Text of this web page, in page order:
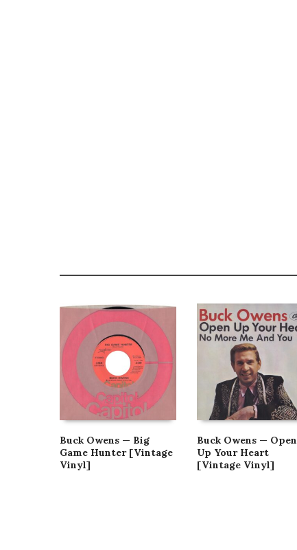
Buck Owens — Big
Game Hunter [Vintage
Vinyl]
Buck Owens — Open
Up Your Heart
[Vintage Vinyl]